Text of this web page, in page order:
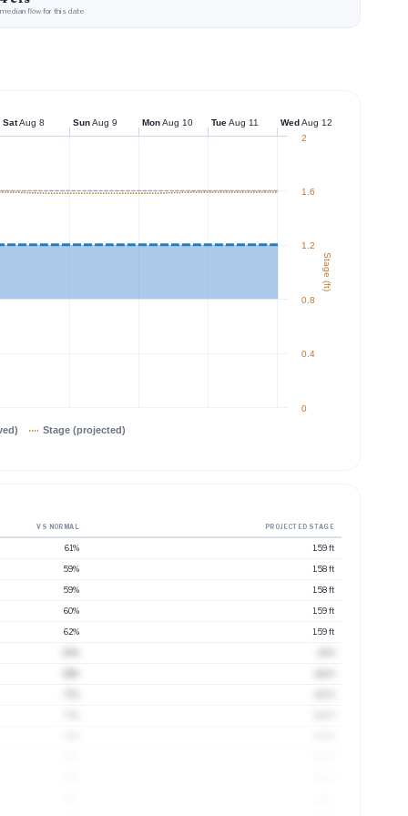
median flow for this date
Stage (ft)
Stage (projected)
0
0.4
0.8
1.2
1.6
2
SatAug 8 SunAug 9 MonAug 10 TueAug 11 WedAug 12
VS NORMAL PROJECTED STAGE
61% 1.59 ft
59% 1.58 ft
59% 1.58 ft
60% 1.59 ft
62% 1.59 ft